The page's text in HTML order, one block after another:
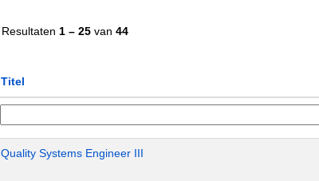
Resultaten 1 – 25 van 44
Titel
Quality Systems Engineer III